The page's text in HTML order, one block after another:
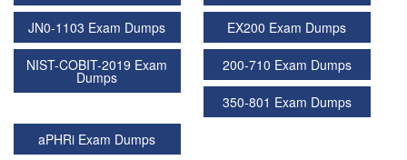
JN0-1103 Exam Dumps EX200 Exam Dumps
NIST-COBIT-2019 Exam
Dumps
200-710 Exam Dumps
350-801 Exam Dumps
aPHRi Exam Dumps